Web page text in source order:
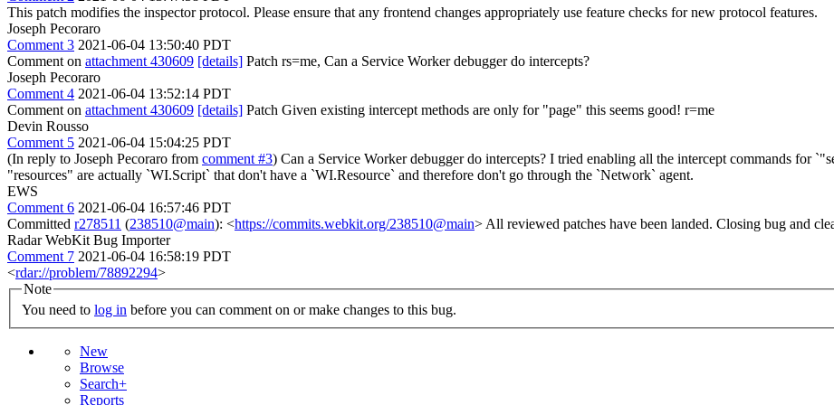
This patch modifies the inspector protocol. Please ensure that any frontend changes appropriately use feature checks for new protocol features.
Joseph Pecoraro
Comment 3 2021-06-04 13:50:40 PDT
Comment on attachment 430609 [details] Patch rs=me, Can a Service Worker debugger do intercepts?
Joseph Pecoraro
Comment 4 2021-06-04 13:52:14 PDT
Comment on attachment 430609 [details] Patch Given existing intercept methods are only for "page" this seems good! r=me
Devin Rousso
Comment 5 2021-06-04 15:04:25 PDT
(In reply to Joseph Pecoraro from comment #3) Can a Service Worker debugger do intercepts? I tried enabling all the intercept commands for
"resources" are actually `WI.Script` that don't have a `WI.Resource` and therefore don't go through the `Network` agent.
EWS
Comment 6 2021-06-04 16:57:46 PDT
Committed r278511 (238510@main): <https://commits.webkit.org/238510@main> All reviewed patches have been landed. Closing bug and
Radar WebKit Bug Importer
Comment 7 2021-06-04 16:58:19 PDT
<rdar://problem/78892294>
Note
You need to log in before you can comment on or make changes to this bug.
New
Browse
Search+
Reports